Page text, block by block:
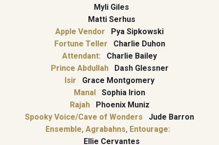
Myli Giles
Matti Serhus
Apple Vendor Pya Sipkowski
Fortune Teller Charlie Duhon
Attendant: Charlie Bailey
Prince AbdullahDash Glessner
Isir Grace Montgomery
Manal Sophia Irion
RajahPhoenix Muniz
Spooky Voice/Cave of Wonders Jude Barron
Ensemble, Agrabahns, Entourage:
Ellie Cervantes